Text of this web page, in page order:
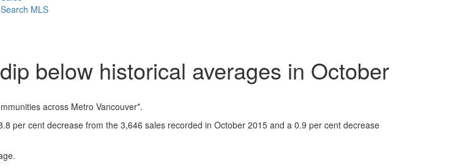
Search MLS
below historical averages in October
across Metro Vancouver*.
per cent decrease from the 3,646 sales recorded in October 2015 and a 0.9 per cent decrease